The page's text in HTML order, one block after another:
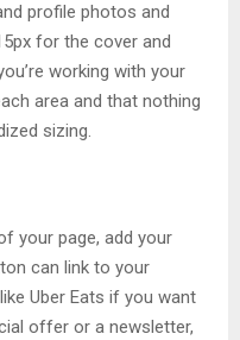
profile photos and
for the cover and
working with your
area and that nothing
sizing.
your page, add your
can link to your
Uber Eats if you want
offer or a newsletter,